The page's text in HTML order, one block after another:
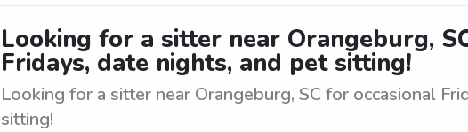
Looking for a sitter near Orangeburg,
Fridays, date nights, and pet sitting!
Looking for a sitter near Orangeburg, SC for occasional
sitting!